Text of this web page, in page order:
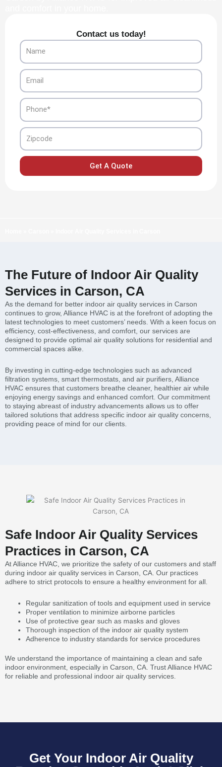
Contact us today!
Name
Email
Phone
Zipcode
Get A Quote
The Future of Indoor Air Quality
Services in Carson, CA
As the demand for better indoor air quality services in Carson
continues to grow, Alliance HVAC is at the forefront of adopting the
latest technologies to meet customers’ needs. With a keen focus on
efficiency, cost-effectiveness, and comfort, our services are
designed to provide optimal air quality solutions for residential and
commercial spaces alike.
By investing in cutting-edge technologies such as advanced
filtration systems, smart thermostats, and air purifiers, Alliance
HVAC ensures that customers breathe cleaner, healthier air while
enjoying energy savings and enhanced comfort. Our commitment
to staying abreast of industry advancements allows us to offer
tailored solutions that address specific indoor air quality concerns,
providing peace of mind for our clients.
Safe Indoor Air Quality Services
Practices in Carson, CA
At Alliance HVAC, we prioritize the safety of our customers and staff
during indoor air quality services in Carson, CA. Our practices
adhere to strict protocols to ensure a healthy environment for all.
Regular sanitization of tools and equipment used in service
Proper ventilation to minimize airborne particles
Use of protective gear such as masks and gloves
Thorough inspection of the indoor air quality system
Adherence to industry standards for service procedures
We understand the importance of maintaining a clean and safe
indoor environment, especially in Carson, CA. Trust Alliance HVAC
for reliable and professional indoor air quality services.
Get Your Indoor Air Quality